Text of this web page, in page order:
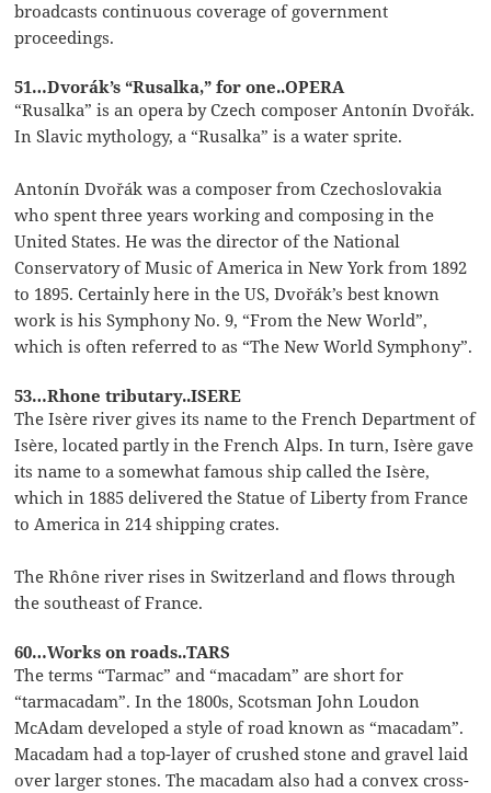
broadcasts continuous coverage of government
proceedings.
51…Dvorák’s “Rusalka,” for one..OPERA
“Rusalka” is an opera by Czech composer Antonín Dvořák.
In Slavic mythology, a “Rusalka” is a water sprite.
Antonín Dvořák was a composer from Czechoslovakia
who spent three years working and composing in the
United States. He was the director of the National
Conservatory of Music of America in New York from 1892
to 1895. Certainly here in the US, Dvořák’s best known
work is his Symphony No. 9, “From the New World”,
which is often referred to as “The New World Symphony”.
53…Rhone tributary..ISERE
The Isère river gives its name to the French Department of
Isère, located partly in the French Alps. In turn, Isère gave
its name to a somewhat famous ship called the Isère,
which in 1885 delivered the Statue of Liberty from France
to America in 214 shipping crates.
The Rhône river rises in Switzerland and flows through
the southeast of France.
60…Works on roads..TARS
The terms “Tarmac” and “macadam” are short for
“tarmacadam”. In the 1800s, Scotsman John Loudon
McAdam developed a style of road known as “macadam”.
Macadam had a top-layer of crushed stone and gravel laid
over larger stones. The macadam also had a convex cross-